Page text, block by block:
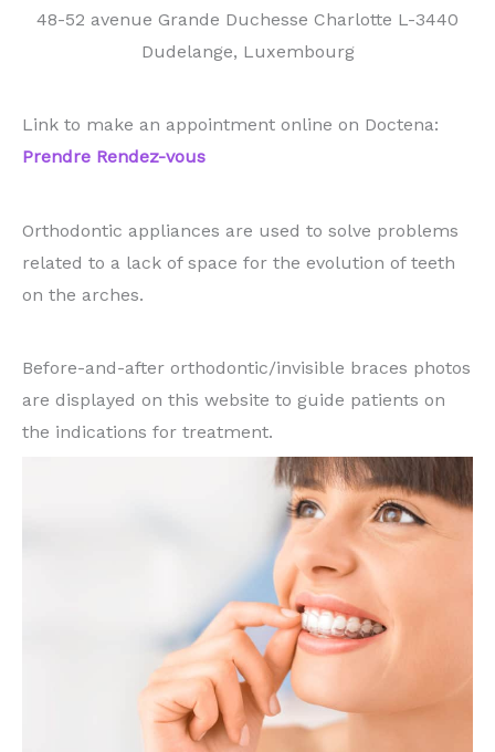
48-52 avenue Grande Duchesse Charlotte L-3440
Dudelange, Luxembourg
Link to make an appointment online on Doctena:
Prendre Rendez-vous
Orthodontic appliances are used to solve problems
related to a lack of space for the evolution of teeth
on the arches.
Before-and-after orthodontic/invisible braces photos
are displayed on this website to guide patients on
the indications for treatment.